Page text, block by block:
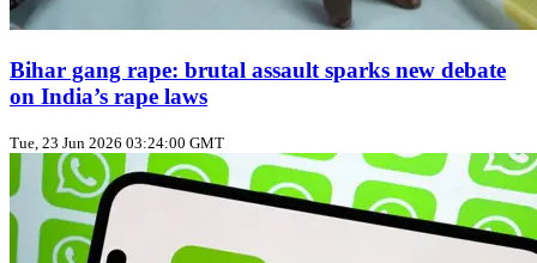
Bihar gang rape: brutal assault sparks new debate
on India’s rape laws
Tue, 23 Jun 2026 03:24:00 GMT